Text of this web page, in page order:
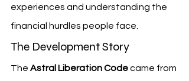
experiences and understanding the
financial hurdles people face.
The Development Story
The Astral Liberation Code came from